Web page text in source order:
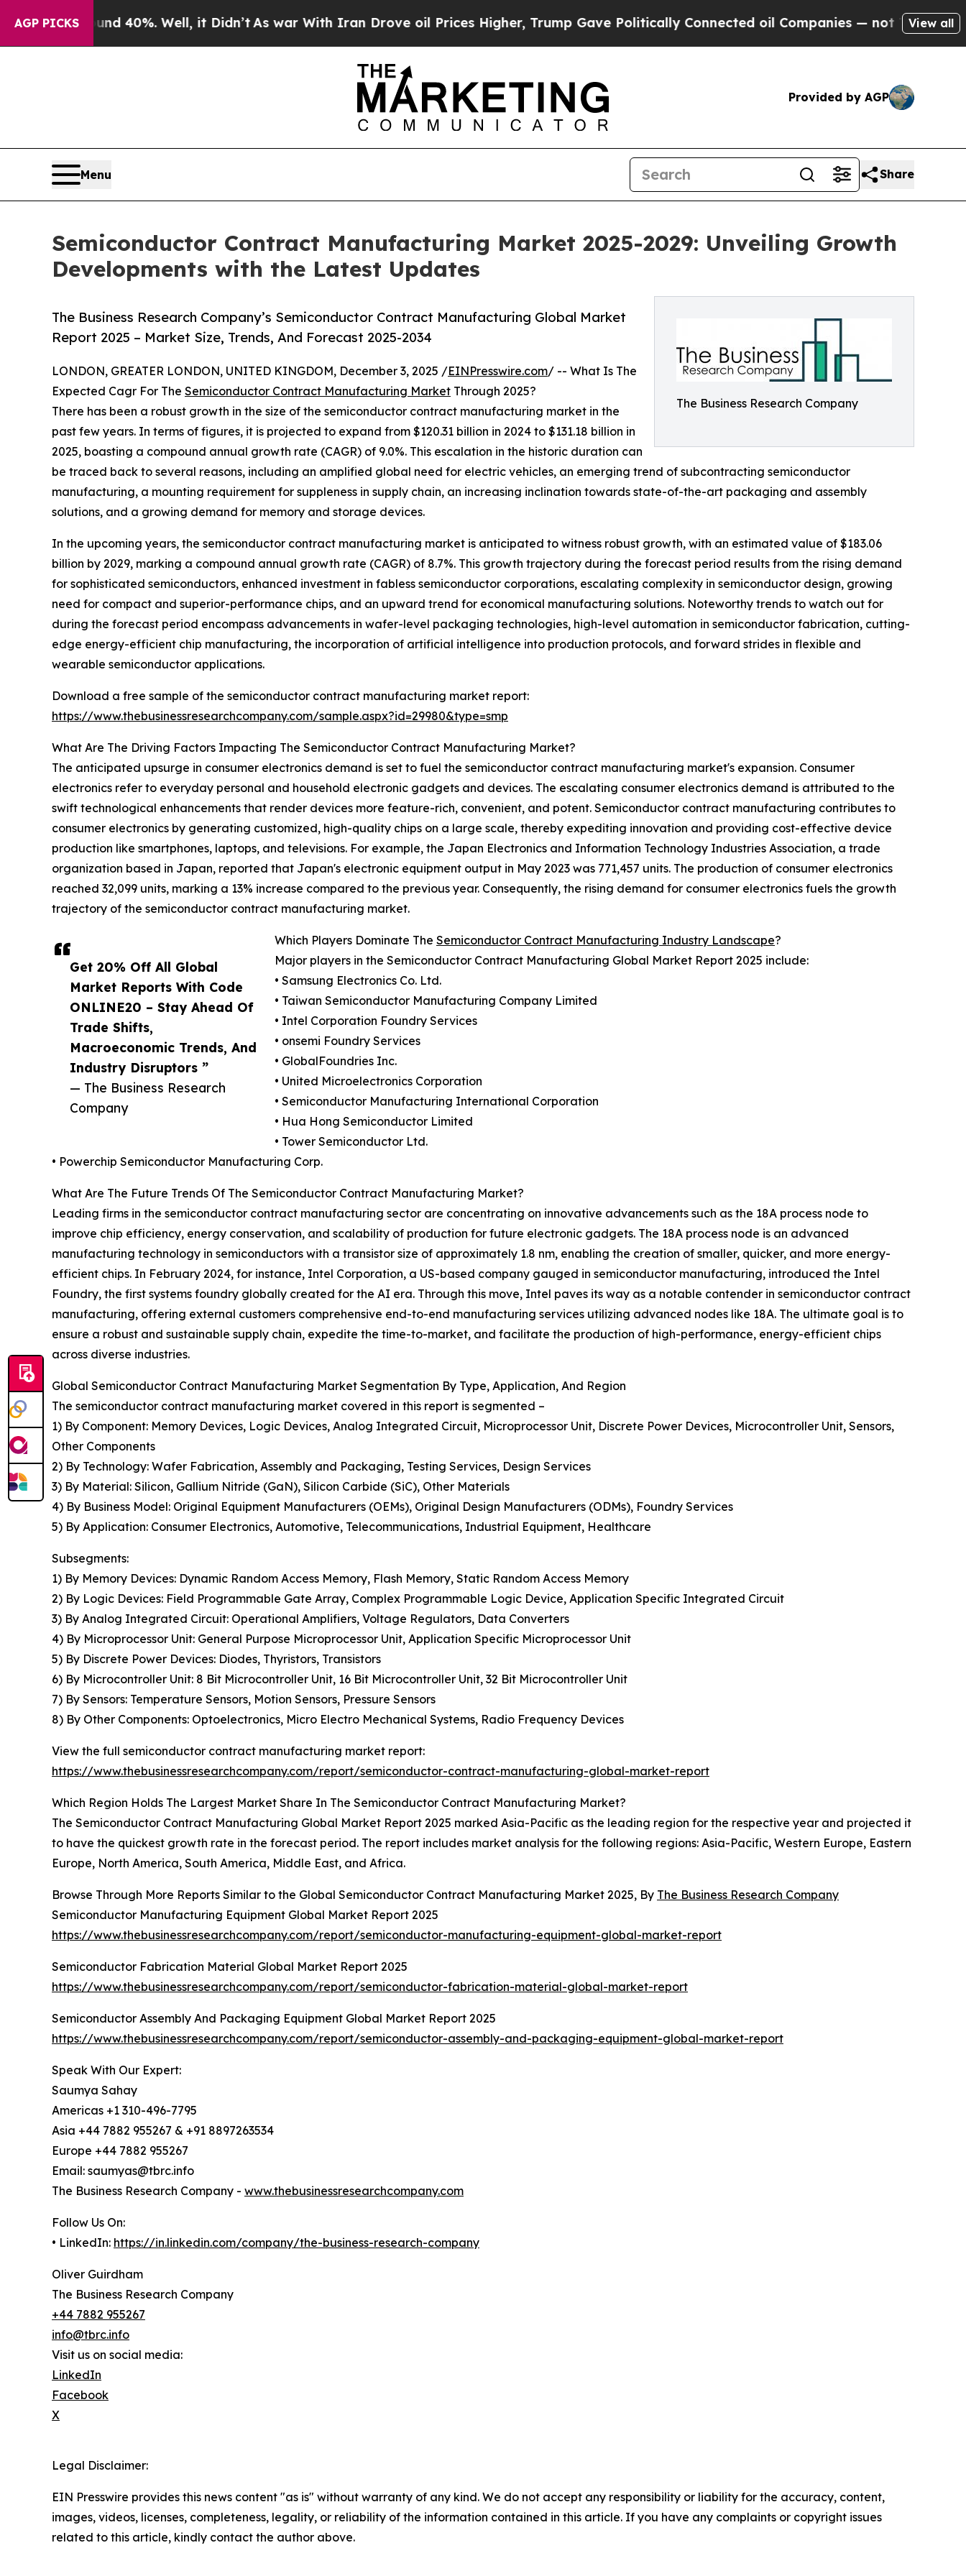
AGP PICKS
40%. Well, it Didn’tAs war With Iran Drove oil Prices Higher, Trump Gave Politically Connected oil Companies — not Taxpayers — theView all
Provided by AGP
Menu Share
Semiconductor Contract Manufacturing Market 2025-2029: Unveiling Growth
Developments with the Latest Updates
The Business Research Company
The Business Research Company’s Semiconductor Contract Manufacturing Global Market
Report 2025 – Market Size, Trends, And Forecast 2025-2034
Get 20% Off All Global
Market Reports With Code
ONLINE20 – Stay Ahead Of
Trade Shifts,
Macroeconomic Trends, And
Industry Disruptors ”
— The Business Research
Company
LONDON, GREATER LONDON, UNITED KINGDOM, December 3, 2025 /EINPresswire.com/ -- What Is The
Expected Cagr For The Semiconductor Contract Manufacturing Market Through 2025?
There has been a robust growth in the size of the semiconductor contract manufacturing market in the
past few years. In terms of figures, it is projected to expand from $120.31 billion in 2024 to $131.18 billion in
2025, boasting a compound annual growth rate (CAGR) of 9.0%. This escalation in the historic duration can
be traced back to several reasons, including an amplified global need for electric vehicles, an emerging trend of subcontracting semiconductor
manufacturing, a mounting requirement for suppleness in supply chain, an increasing inclination towards state-of-the-art packaging and assembly
solutions, and a growing demand for memory and storage devices.
In the upcoming years, the semiconductor contract manufacturing market is anticipated to witness robust growth, with an estimated value of $183.06
billion by 2029, marking a compound annual growth rate (CAGR) of 8.7%. This growth trajectory during the forecast period results from the rising demand
for sophisticated semiconductors, enhanced investment in fabless semiconductor corporations, escalating complexity in semiconductor design, growing
need for compact and superior-performance chips, and an upward trend for economical manufacturing solutions. Noteworthy trends to watch out for
during the forecast period encompass advancements in wafer-level packaging technologies, high-level automation in semiconductor fabrication, cutting-
edge energy-efficient chip manufacturing, the incorporation of artificial intelligence into production protocols, and forward strides in flexible and
wearable semiconductor applications.
Download a free sample of the semiconductor contract manufacturing market report:
https://www.thebusinessresearchcompany.com/sample.aspx?id=29980&type=smp
What Are The Driving Factors Impacting The Semiconductor Contract Manufacturing Market?
The anticipated upsurge in consumer electronics demand is set to fuel the semiconductor contract manufacturing market's expansion. Consumer
electronics refer to everyday personal and household electronic gadgets and devices. The escalating consumer electronics demand is attributed to the
swift technological enhancements that render devices more feature-rich, convenient, and potent. Semiconductor contract manufacturing contributes to
consumer electronics by generating customized, high-quality chips on a large scale, thereby expediting innovation and providing cost-effective device
production like smartphones, laptops, and televisions. For example, the Japan Electronics and Information Technology Industries Association, a trade
organization based in Japan, reported that Japan's electronic equipment output in May 2023 was 771,457 units. The production of consumer electronics
reached 32,099 units, marking a 13% increase compared to the previous year. Consequently, the rising demand for consumer electronics fuels the growth
trajectory of the semiconductor contract manufacturing market.
Which Players Dominate The Semiconductor Contract Manufacturing Industry Landscape?
Major players in the Semiconductor Contract Manufacturing Global Market Report 2025 include:
• Samsung Electronics Co. Ltd.
• Taiwan Semiconductor Manufacturing Company Limited
• Intel Corporation Foundry Services
• onsemi Foundry Services
• GlobalFoundries Inc.
• United Microelectronics Corporation
• Semiconductor Manufacturing International Corporation
• Hua Hong Semiconductor Limited
• Tower Semiconductor Ltd.
• Powerchip Semiconductor Manufacturing Corp.
What Are The Future Trends Of The Semiconductor Contract Manufacturing Market?
Leading firms in the semiconductor contract manufacturing sector are concentrating on innovative advancements such as the 18A process node to
improve chip efficiency, energy conservation, and scalability of production for future electronic gadgets. The 18A process node is an advanced
manufacturing technology in semiconductors with a transistor size of approximately 1.8 nm, enabling the creation of smaller, quicker, and more energy-
efficient chips. In February 2024, for instance, Intel Corporation, a US-based company gauged in semiconductor manufacturing, introduced the Intel
Foundry, the first systems foundry globally created for the AI era. Through this move, Intel paves its way as a notable contender in semiconductor contract
manufacturing, offering external customers comprehensive end-to-end manufacturing services utilizing advanced nodes like 18A. The ultimate goal is to
ensure a robust and sustainable supply chain, expedite the time-to-market, and facilitate the production of high-performance, energy-efficient chips
across diverse industries.
Global Semiconductor Contract Manufacturing Market Segmentation By Type, Application, And Region
The semiconductor contract manufacturing market covered in this report is segmented –
1) By Component: Memory Devices, Logic Devices, Analog Integrated Circuit, Microprocessor Unit, Discrete Power Devices, Microcontroller Unit, Sensors,
Other Components
2) By Technology: Wafer Fabrication, Assembly and Packaging, Testing Services, Design Services
3) By Material: Silicon, Gallium Nitride (GaN), Silicon Carbide (SiC), Other Materials
4) By Business Model: Original Equipment Manufacturers (OEMs), Original Design Manufacturers (ODMs), Foundry Services
5) By Application: Consumer Electronics, Automotive, Telecommunications, Industrial Equipment, Healthcare
Subsegments:
1) By Memory Devices: Dynamic Random Access Memory, Flash Memory, Static Random Access Memory
2) By Logic Devices: Field Programmable Gate Array, Complex Programmable Logic Device, Application Specific Integrated Circuit
3) By Analog Integrated Circuit: Operational Amplifiers, Voltage Regulators, Data Converters
4) By Microprocessor Unit: General Purpose Microprocessor Unit, Application Specific Microprocessor Unit
5) By Discrete Power Devices: Diodes, Thyristors, Transistors
6) By Microcontroller Unit: 8 Bit Microcontroller Unit, 16 Bit Microcontroller Unit, 32 Bit Microcontroller Unit
7) By Sensors: Temperature Sensors, Motion Sensors, Pressure Sensors
8) By Other Components: Optoelectronics, Micro Electro Mechanical Systems, Radio Frequency Devices
View the full semiconductor contract manufacturing market report:
https://www.thebusinessresearchcompany.com/report/semiconductor-contract-manufacturing-global-market-report
Which Region Holds The Largest Market Share In The Semiconductor Contract Manufacturing Market?
The Semiconductor Contract Manufacturing Global Market Report 2025 marked Asia-Pacific as the leading region for the respective year and projected it
to have the quickest growth rate in the forecast period. The report includes market analysis for the following regions: Asia-Pacific, Western Europe, Eastern
Europe, North America, South America, Middle East, and Africa.
Browse Through More Reports Similar to the Global Semiconductor Contract Manufacturing Market 2025, By The Business Research Company
Semiconductor Manufacturing Equipment Global Market Report 2025
https://www.thebusinessresearchcompany.com/report/semiconductor-manufacturing-equipment-global-market-report
Semiconductor Fabrication Material Global Market Report 2025
https://www.thebusinessresearchcompany.com/report/semiconductor-fabrication-material-global-market-report
Semiconductor Assembly And Packaging Equipment Global Market Report 2025
https://www.thebusinessresearchcompany.com/report/semiconductor-assembly-and-packaging-equipment-global-market-report
Speak With Our Expert:
Saumya Sahay
Americas +1 310-496-7795
Asia +44 7882 955267 & +91 8897263534
Europe +44 7882 955267
Email: saumyas@tbrc.info
The Business Research Company - www.thebusinessresearchcompany.com
Follow Us On:
• LinkedIn: https://in.linkedin.com/company/the-business-research-company
Oliver Guirdham
The Business Research Company
+44 7882 955267
info@tbrc.info
Visit us on social media:
LinkedIn
Facebook
X
Legal Disclaimer:
EIN Presswire provides this news content "as is" without warranty of any kind. We do not accept any responsibility or liability for the accuracy, content,
images, videos, licenses, completeness, legality, or reliability of the information contained in this article. If you have any complaints or copyright issues
related to this article, kindly contact the author above.